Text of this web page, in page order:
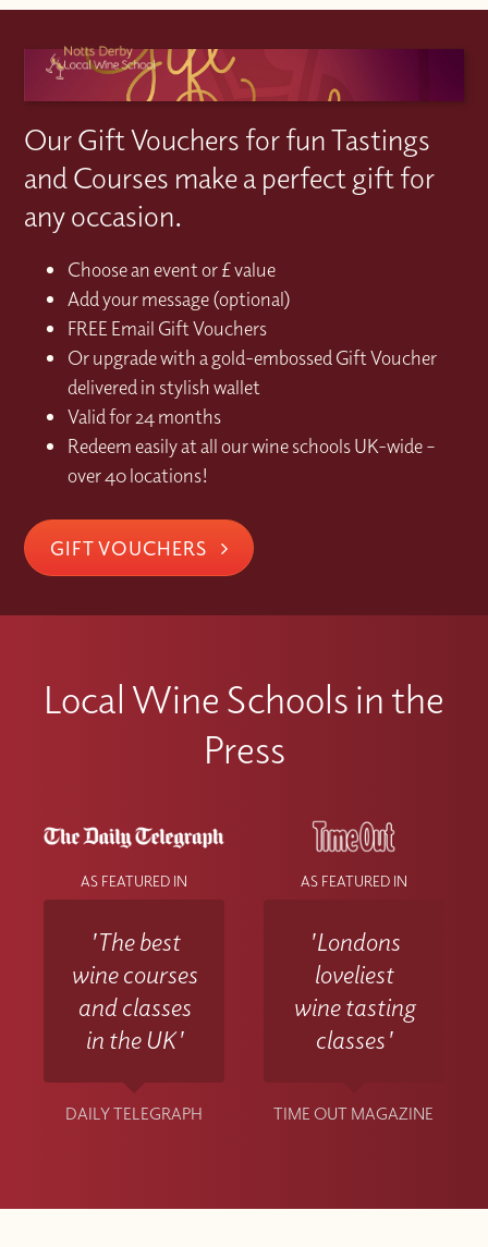
Our Gift Vouchers for fun Tastings
and Courses make a perfect gift for
any occasion.
Choose an event or £ value
Add your message (optional)
FREE Email Gift Vouchers
Or upgrade with a gold-embossed Gift Voucher
delivered in stylish wallet
Valid for 24 months
Redeem easily at all our wine schools UK-wide –
over 40 locations!
GIFT VOUCHERS
Local Wine Schools in the
Press
AS FEATURED IN
'The best
wine courses
and classes
in the UK'
DAILY TELEGRAPH
AS FEATURED IN
'Londons
loveliest
wine tasting
classes'
TIME OUT MAGAZINE